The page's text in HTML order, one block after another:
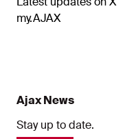
my.AJAX
Ajax News
Stay up to date.